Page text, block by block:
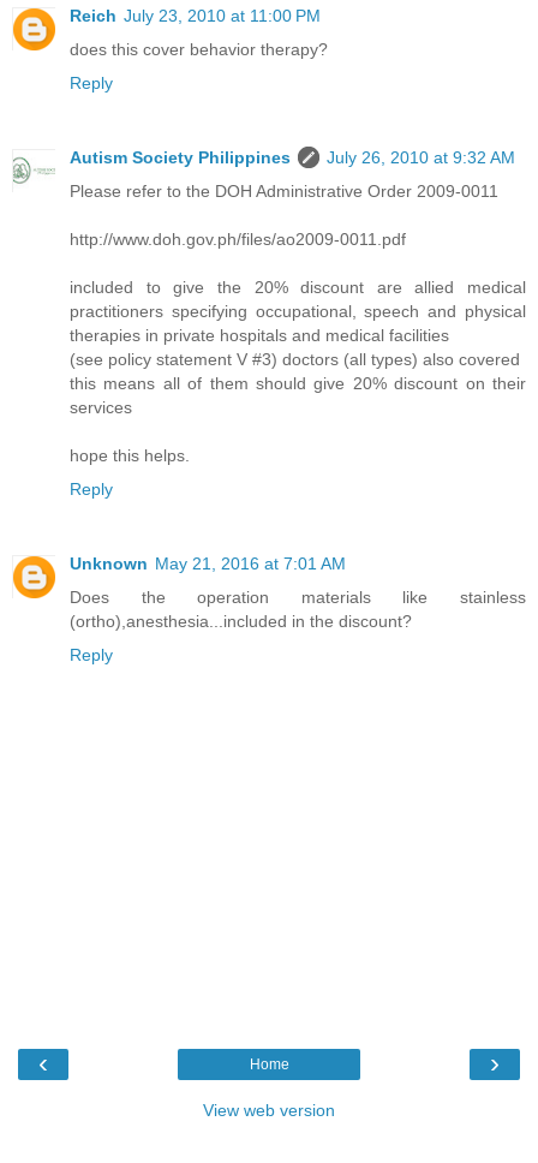
Reich July 23, 2010 at 11:00 PM
does this cover behavior therapy?
Reply
Autism Society Philippines
July 26, 2010 at 9:32 AM
Please refer to the DOH Administrative Order 2009-0011
http://www.doh.gov.ph/files/ao2009-0011.pdf
included to give the 20% discount are allied medical
practitioners specifying occupational, speech and physical
therapies in private hospitals and medical facilities
(see policy statement V #3) doctors (all types) also covered
this means all of them should give 20% discount on their
services
hope this helps.
Reply
Unknown May 21, 2016 at 7:01 AM
Does the operation materials like stainless
(ortho),anesthesia...included in the discount?
Reply
‹ ›
Home
View web version